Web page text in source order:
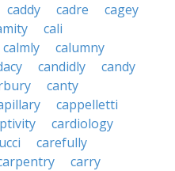
caddy cadre
cagey
cali
calmly
calumny
candidly
candy
canty
cappelletti
cardiology
carefully
carry